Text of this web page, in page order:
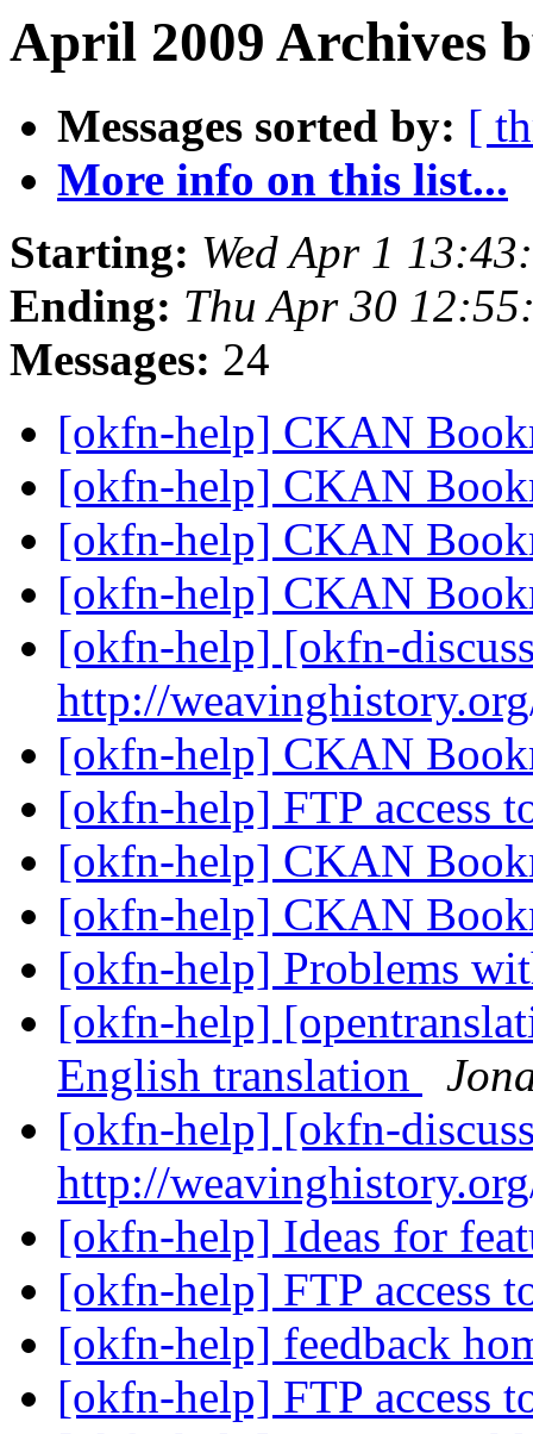
April 2009 Archives
Messages sorted by: [
More info on this list...
Starting: Wed Apr 1
Ending: Thu Apr 30
Messages: 24
[okfn-help] CKAN
[okfn-help] CKAN
[okfn-help] CKAN
[okfn-help] CKAN
[okfn-help] [okfn-
http://
[okfn-help] CKAN
[okfn-help] FTP access
[okfn-help] CKAN
[okfn-help] CKAN
[okfn-help] Problems
[okfn-help]
English translation
[okfn-help] [okfn-
http://
[okfn-help] Ideas for
[okfn-help] FTP access
[okfn-help] feedback
[okfn-help] FTP access